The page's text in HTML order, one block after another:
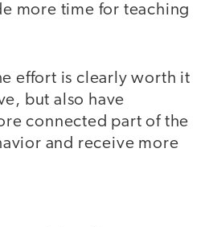
more time for teaching
effort is clearly worth it
but also have
connected part of the
and receive more